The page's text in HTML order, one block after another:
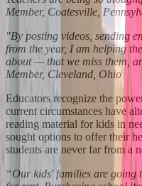
Member, Coatesville,
"By posting videos, sending
from the year, I am helping
about — that we miss them,
Member, Cleveland, Ohio
Educators recognize the
current circumstances have
reading material for kids in
sought options to offer their
students are never far from a
“Our kids' families are going